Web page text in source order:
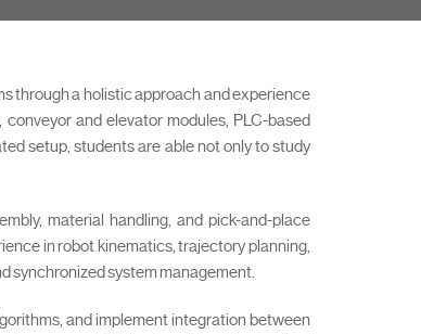
through a holistic approach and experience
and elevator modules, PLC-based
setup, students are able not only to study
material handling, and pick-and-place
in robot kinematics, trajectory planning,
synchronized system management.
and implement integration between